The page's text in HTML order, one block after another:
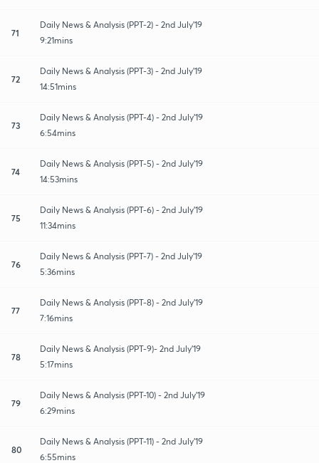
71
Daily News & Analysis (PPT-2) - 2nd July'19
9:21mins
72
Daily News & Analysis (PPT-3) - 2nd July'19
14:51mins
73
Daily News & Analysis (PPT-4) - 2nd July'19
6:54mins
74
Daily News & Analysis (PPT-5) - 2nd July'19
14:53mins
75
Daily News & Analysis (PPT-6) - 2nd July'19
11:34mins
76
Daily News & Analysis (PPT-7) - 2nd July'19
5:36mins
77
Daily News & Analysis (PPT-8) - 2nd July'19
7:16mins
78
Daily News & Analysis (PPT-9)- 2nd July'19
5:17mins
79
Daily News & Analysis (PPT-10) - 2nd July'19
6:29mins
80
Daily News & Analysis (PPT-11) - 2nd July'19
6:55mins